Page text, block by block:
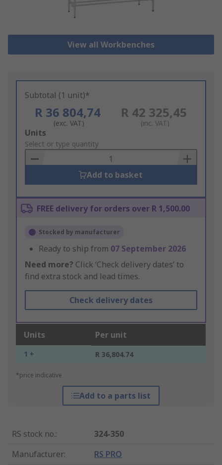
View all Workbenches
Subtotal (1 unit)*
R 36 804,74
(exc. VAT)
R 42 325,45
(inc. VAT)
Add
to
Basket
Units
Select or type quantity
Add to basket
FREE delivery for orders over R 1,500.00
Stocked by manufacturer
Ready to ship from 07 September 2026
Need more? Click ‘Check delivery dates’ to
find extra stock and lead times.
Check delivery dates
Units Per unit
1 + R 36,804.74
*price indicative
Add to a parts list
RS stock no.:
324-350
Manufacturer: RS PRO